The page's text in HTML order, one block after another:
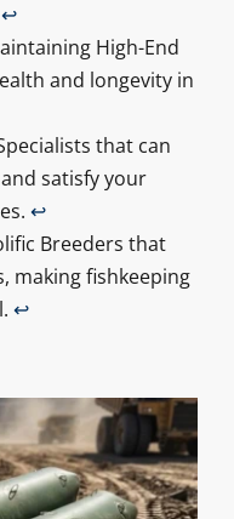
↩
High-End
and longevity in
that can
satisfy your
↩
Breeders that
making fishkeeping
↩